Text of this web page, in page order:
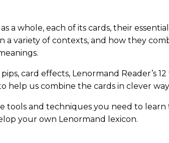
a whole, each of its cards, their essential
a variety of contexts, and how they
card effects, Lenormand Reader’s 12
help us combine the cards in clever
tools and techniques you need to learn
your own Lenormand lexicon.